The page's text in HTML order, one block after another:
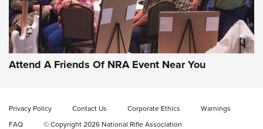
Celebrating 75 Years: The History and
Enduring Importance of CCI Ammunition |
An Official Journal Of The NRA
CCI,75 YEARS,75TH ANNIVERSARY
Ammo Makers Offer Savings Through Summer Rebates | An
Attend A Friends Of NRA Event Near You
Privacy Policy Contact Us Corporate Ethics
Warnings
FAQ
© Copyright 2026 National Rifle Association